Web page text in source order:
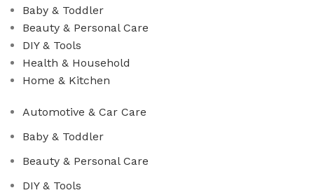
Baby & Toddler
Beauty & Personal Care
DIY & Tools
Health & Household
Home & Kitchen
Automotive & Car Care
Baby & Toddler
Beauty & Personal Care
DIY & Tools